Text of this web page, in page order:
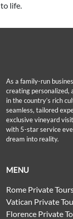
life.
As a family-run
creating
in the country’s rich
seamless, tailored
exclusive vineyard
with 5-star service
dream into reality.
MENU
Rome Private
Vatican Private
Florence Private